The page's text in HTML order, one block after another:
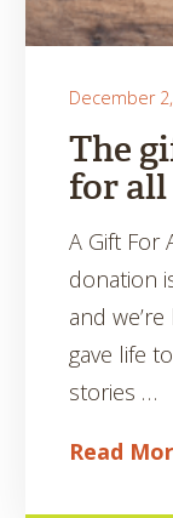
December
The
for all
A Gift For
donation
and
gave life
stories …
Read